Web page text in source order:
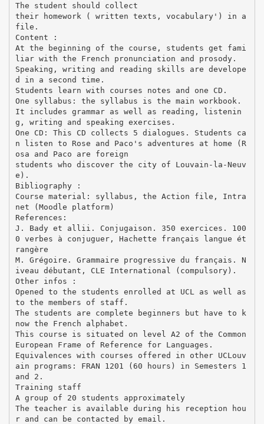
The student should collect
their homework ( written texts, vocabulary') in a
file.
Content :
At the beginning of the course, students get fami
liar with the French pronunciation and prosody.
Speaking, writing and reading skills are develope
d in a second time.
Students learn with courses notes and one CD.
One syllabus: the syllabus is the main workbook.
It includes grammar as well as reading, listenin
g, writing and speaking exercises.
One CD: This CD collects 5 dialogues. Students ca
n listen to Rose and Paco's adventures at home (R
osa and Paco are foreign
students who discover the city of Louvain-la-Neuv
e).
Bibliography :
Course material: syllabus, the Action file, Intra
net (Moodle platform)
References:
J. Bady et allii. Conjugaison. 350 exercices. 100
0 verbes à conjuguer, Hachette français langue ét
rangère
M. Grégoire. Grammaire progressive du français. N
iveau débutant, CLE International (compulsory).
Other infos :
Opened to the students enrolled at UCL as well as
to the members of staff.
The students are complete beginners but have to k
now the French alphabet.
This course is situated on level A2 of the Common
European Frame of Reference for Languages.
Equivalences with courses offered in other UCLouv
ain programs: FRAN 1201 (60 hours) in Semesters 1
and 2.
Training staff
A group of 20 students approximately
The teacher is available during his reception hou
r and can be contacted by email.